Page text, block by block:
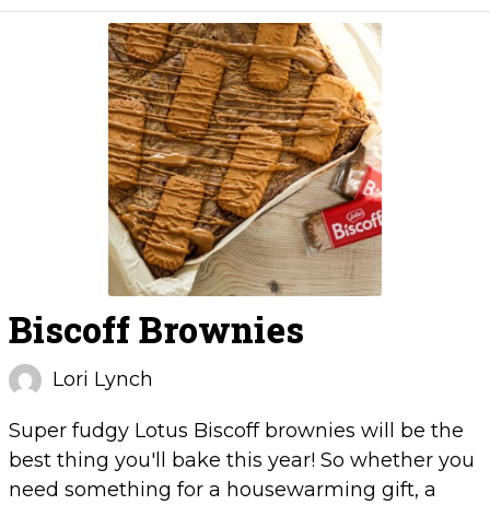
Biscoff Brownies
Lori Lynch
Super fudgy Lotus Biscoff brownies will be the
best thing you'll bake this year! So whether you
need something for a housewarming gift, a